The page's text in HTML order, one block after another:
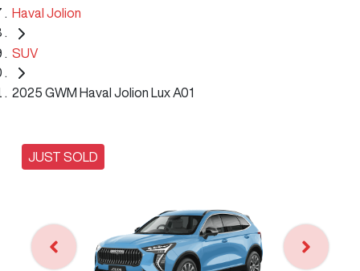
Haval Jolion
SUV
2025 GWM Haval Jolion Lux A01
JUST SOLD